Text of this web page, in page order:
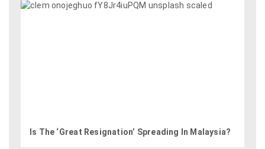
Is The ‘Great Resignation’ Spreading In Malaysia?